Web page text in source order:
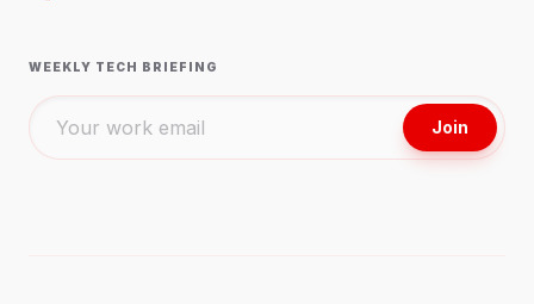
WEEKLY TECH BRIEFING
Join